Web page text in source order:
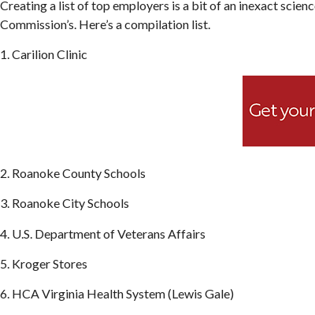
Creating a list of top employers is a bit of an inexact
Commission’s. Here’s a compilation list.
1. Carilion Clinic
2. Roanoke County Schools
3. Roanoke City Schools
4. U.S. Department of Veterans Affairs
5. Kroger Stores
6. HCA Virginia Health System (Lewis Gale)